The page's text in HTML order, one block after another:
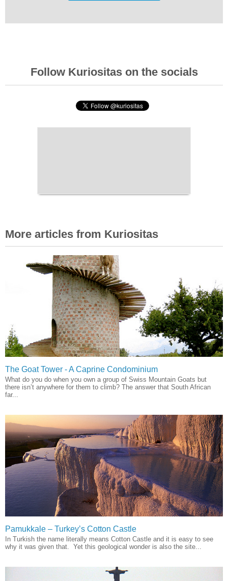
Follow Kuriositas on the socials
More articles from Kuriositas
The Goat Tower - A Caprine Condominium
What do you do when you own a group of Swiss Mountain Goats but
there isn’t anywhere for them to climb? The answer that South African
far...
Pamukkale – Turkey’s Cotton Castle
In Turkish the name literally means Cotton Castle and it is easy to see
why it was given that. Yet this geological wonder is also the site...